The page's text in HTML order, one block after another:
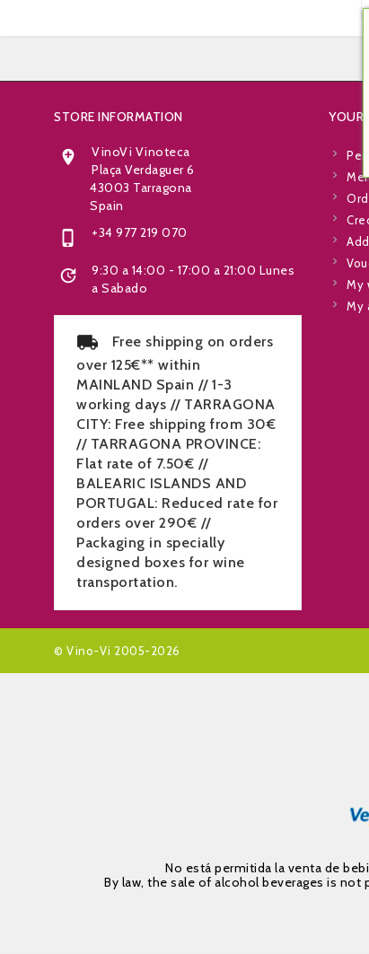
STORE INFORMATION

VinoVi Vinoteca
Plaça Verdaguer 6
43003 Tarragona
Spain
 +34 977 219 070

9:30 a 14:00 - 17:00 a 21:00 Lunes
a Sabado
Free shipping on orders
over 125€** within
MAINLAND Spain // 1-3
working days // TARRAGONA
CITY: Free shipping from 30€
// TARRAGONA PROVINCE:
Flat rate of 7.50€ //
BALEARIC ISLANDS AND
PORTUGAL: Reduced rate for
orders over 290€ //
Packaging in specially
designed boxes for wine
transportation.
YOUR
My
My
© Vino-Vi 2005-2026
No está permitida la venta de
By law, the sale of alcohol beverages is